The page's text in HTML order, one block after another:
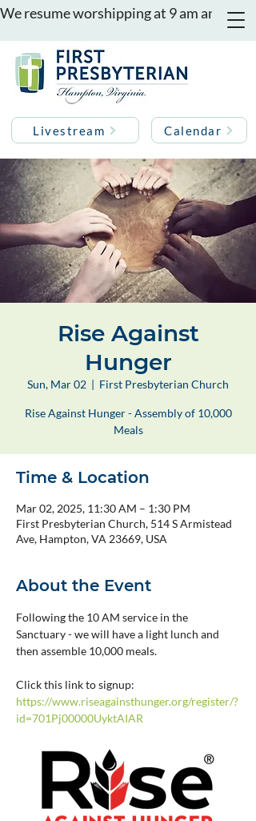
We resume worshipping at 9 am and 11
Livestream Calendar
Rise Against
Hunger
Sun, Mar 02
  |
First Presbyterian Church
Rise Against Hunger - Assembly of 10,000
Meals
Time & Location
Mar 02, 2025, 11:30 AM – 1:30 PM
First Presbyterian Church, 514 S Armistead
Ave, Hampton, VA 23669, USA
About the Event
Following the 10 AM service in the
Sanctuary - we will have a light lunch and
then assemble 10,000 meals.
Click this link to signup:
https://www.riseagainsthunger.org/register/?
id=701Pj00000UyktAIAR